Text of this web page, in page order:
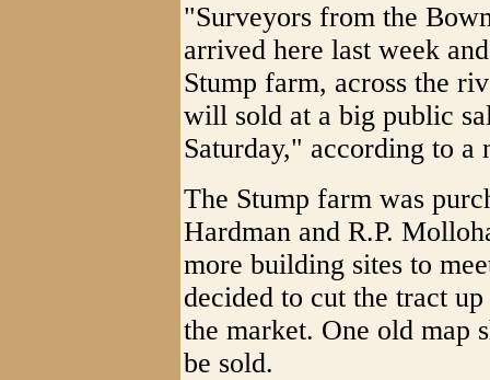
"Surveyors from the
arrived here last week
Stump farm, across the
will sold at a big public
Saturday," according to a
The Stump farm was
Hardman and R.P.
more building sites to
decided to cut the tract
the market. One old map
be sold.